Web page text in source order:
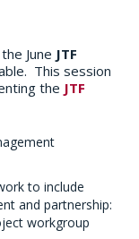
June JTF
This session
the JTF
to include
and partnership:
workgroup